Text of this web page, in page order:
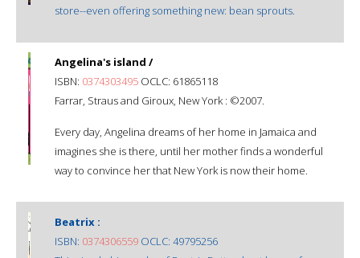
store--even offering something new: bean sprouts.
Angelina's island /
ISBN: 0374303495 OCLC: 61865118
Farrar, Straus and Giroux, New York : ©2007.
Every day, Angelina dreams of her home in Jamaica and
imagines she is there, until her mother finds a wonderful
way to convince her that New York is now their home.
Beatrix :
ISBN: 0374306559 OCLC: 49795256